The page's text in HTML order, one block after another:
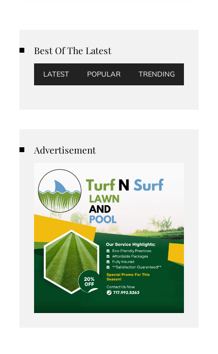
Best Of The Latest
LATEST POPULAR TRENDING
Advertisement